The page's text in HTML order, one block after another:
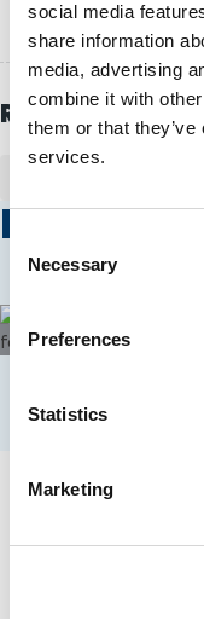
social media
share information
media, advertising
combine it with
them or that
services.
C
s
e
Necessary
Preferences
Statistics
Marketing
Related Topics
Related
Alpine Skiing
Austria